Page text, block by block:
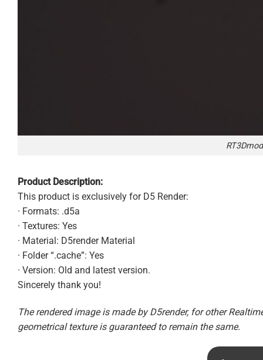
Product Description:
This product is exclusively for D5 Render:
· Formats: .d5a
· Textures: Yes
· Material: D5render Material
· Folder “.cache”: Yes
· Version: Old and latest version.
Sincerely thank you!
The rendered image is made by D5render, for other
geometrical texture is guaranteed to remain the same.